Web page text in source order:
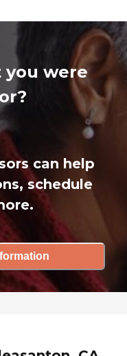
were
can help
schedule